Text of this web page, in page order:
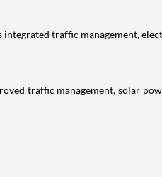
traffic management,
traffic management, solar